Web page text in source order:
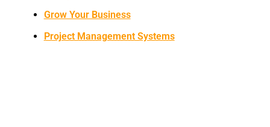
Grow Your Business
Project Management Systems